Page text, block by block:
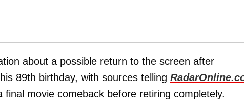
about a possible return to the screen after
89th birthday, with sources telling
movie comeback before retiring completely.